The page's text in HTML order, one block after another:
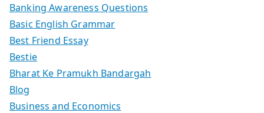
Banking Awareness Questions
Basic English Grammar
Best Friend Essay
Bestie
Bharat Ke Pramukh Bandargah
Blog
Business and Economics